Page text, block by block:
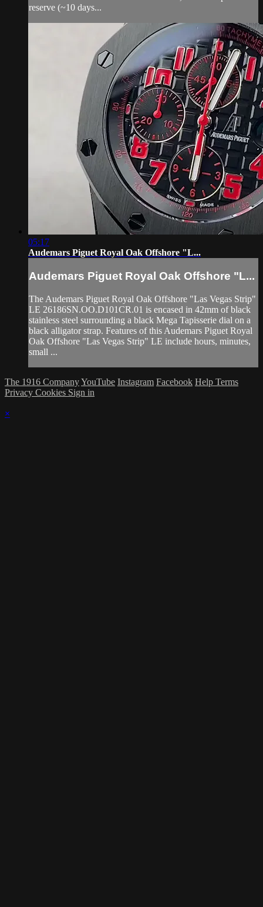
reserve (~10 days...
05:17
Audemars Piguet Royal Oak Offshore "L...
Audemars Piguet Royal Oak Offshore "L...
The Audemars Piguet Royal Oak Offshore "Las Vegas Strip"
LE 26186SN.OO.D101CR.01 is encased in 42mm of black
stainless steel surrounding a black Mega Tapisserie dial on a
black alligator strap. Features of this Audemars Piguet Royal
Oak Offshore "Las Vegas Strip" LE include hours, minutes,
small ...
The 1916 CompanyYouTube Instagram Facebook Help Terms
Privacy Cookies Sign in
×